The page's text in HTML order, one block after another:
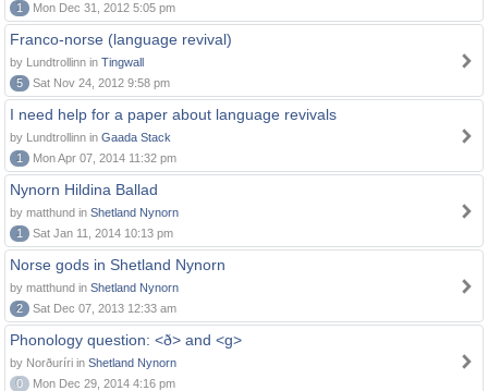
1
Mon Dec 31, 2012 5:05 pm
Franco-norse (language revival)
by Lundtrollinn in Tingwall
5
Sat Nov 24, 2012 9:58 pm
I need help for a paper about language revivals
by Lundtrollinn in Gaada Stack
1
Mon Apr 07, 2014 11:32 pm
Nynorn Hildina Ballad
by matthund in Shetland Nynorn
1
Sat Jan 11, 2014 10:13 pm
Norse gods in Shetland Nynorn
by matthund in Shetland Nynorn
2
Sat Dec 07, 2013 12:33 am
Phonology question: <ð> and <g>
by Norðuríri in Shetland Nynorn
0
Mon Dec 29, 2014 4:16 pm